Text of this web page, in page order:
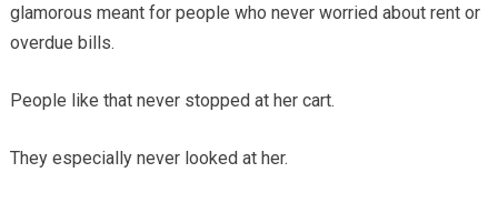
glamorous meant for people who never worried about rent or
overdue bills.
People like that never stopped at her cart.
They especially never looked at her.